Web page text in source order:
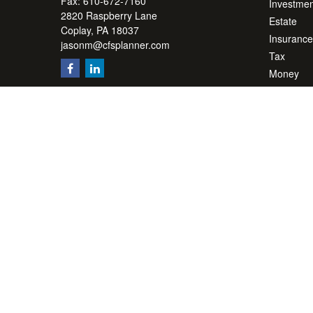
2820 Raspberry Lane
Coplay, PA 18037
jasonm@cfsplanner.com
Estate
Insurance
Tax
Money
Lifestyle